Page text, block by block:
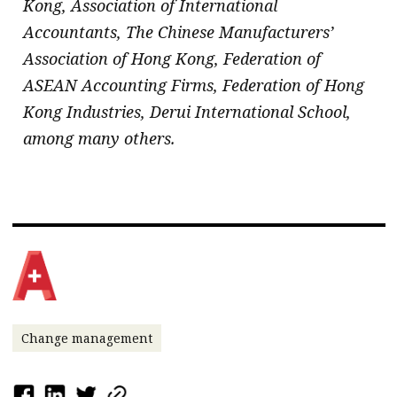
Kong, Association of International
Accountants, The Chinese Manufacturers’
Association of Hong Kong, Federation of
ASEAN Accounting Firms, Federation of Hong
Kong Industries, Derui International School,
among many others.
Change management